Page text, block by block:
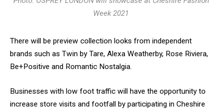
Week 2021
There will be preview collection looks from independent
brands such as Twin by Tare, Alexa Weatherby, Rose Riviera,
Be+Positive and Romantic Nostalgia.
Businesses with low foot traffic will have the opportunity to
increase store visits and footfall by participating in Cheshire